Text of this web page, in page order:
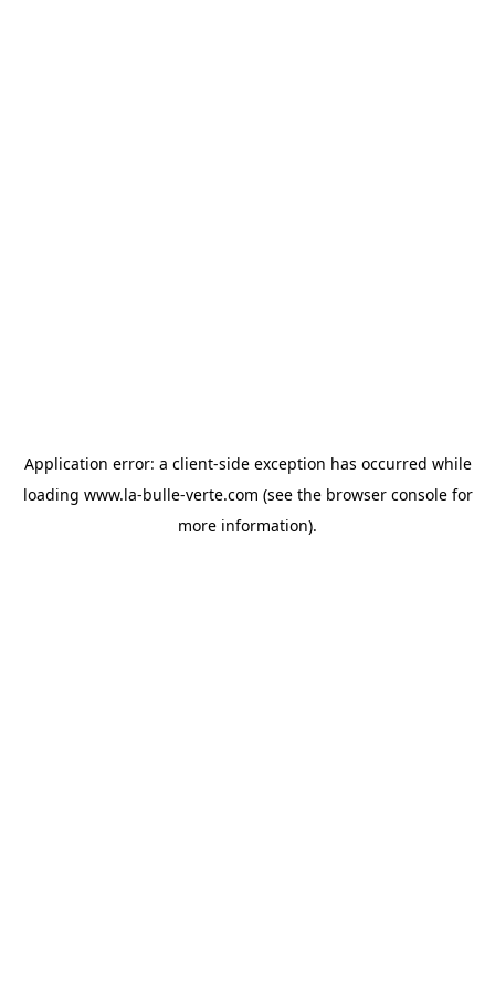
Application error: a client-side exception has occurred while
loading www.la-bulle-verte.com (see the browser consolefor
more information).